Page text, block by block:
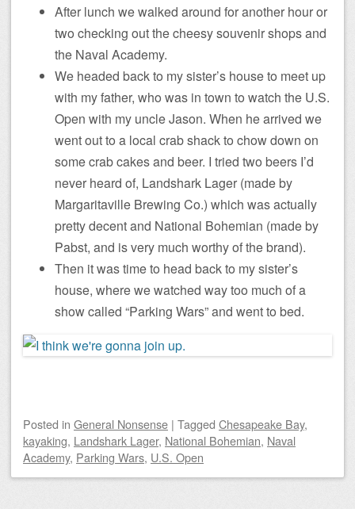
After lunch we walked around for another hour or
two checking out the cheesy souvenir shops and
the Naval Academy.
We headed back to my sister’s house to meet up
with my father, who was in town to watch the U.S.
Open with my uncle Jason. When he arrived we
went out to a local crab shack to chow down on
some crab cakes and beer. I tried two beers I’d
never heard of, Landshark Lager (made by
Margaritaville Brewing Co.) which was actually
pretty decent and National Bohemian (made by
Pabst, and is very much worthy of the brand).
Then it was time to head back to my sister’s
house, where we watched way too much of a
show called “Parking Wars” and went to bed.
Posted in General Nonsense | Tagged Chesapeake Bay,
kayaking, Landshark Lager, National Bohemian, Naval
Academy, Parking Wars, U.S. Open